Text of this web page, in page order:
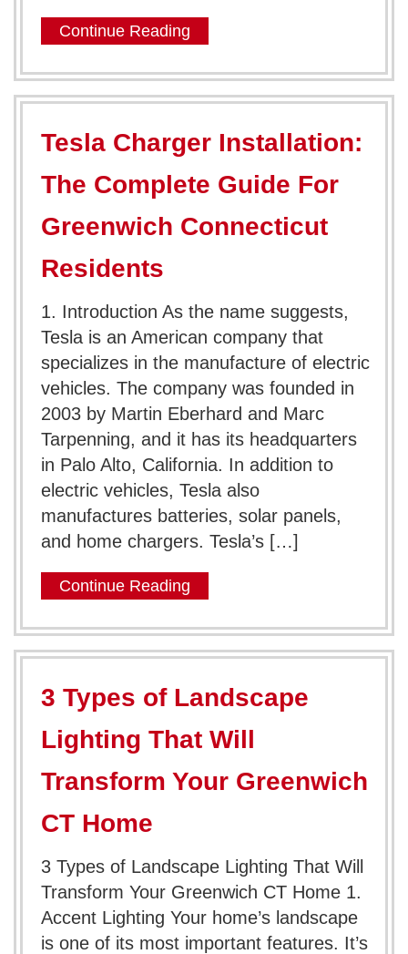
Continue Reading
Tesla Charger Installation:
The Complete Guide For
Greenwich Connecticut
Residents
1. Introduction As the name suggests,
Tesla is an American company that
specializes in the manufacture of electric
vehicles. The company was founded in
2003 by Martin Eberhard and Marc
Tarpenning, and it has its headquarters
in Palo Alto, California. In addition to
electric vehicles, Tesla also
manufactures batteries, solar panels,
and home chargers. Tesla’s […]
Continue Reading
3 Types of Landscape
Lighting That Will
Transform Your Greenwich
CT Home
3 Types of Landscape Lighting That Will
Transform Your Greenwich CT Home 1.
Accent Lighting Your home’s landscape
is one of its most important features. It’s